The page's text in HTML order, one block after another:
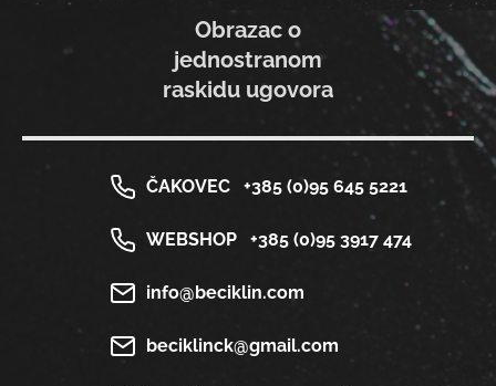
Obrazac o
jednostranom
raskidu ugovora
ČAKOVEC +385 (0)95 645 5221
WEBSHOP +385 (0)95 3917 474
info@beciklin.com
beciklinck@gmail.com